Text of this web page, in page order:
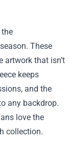
These
artwork that isn’t
keeps
and the
any backdrop.
love the
collection.